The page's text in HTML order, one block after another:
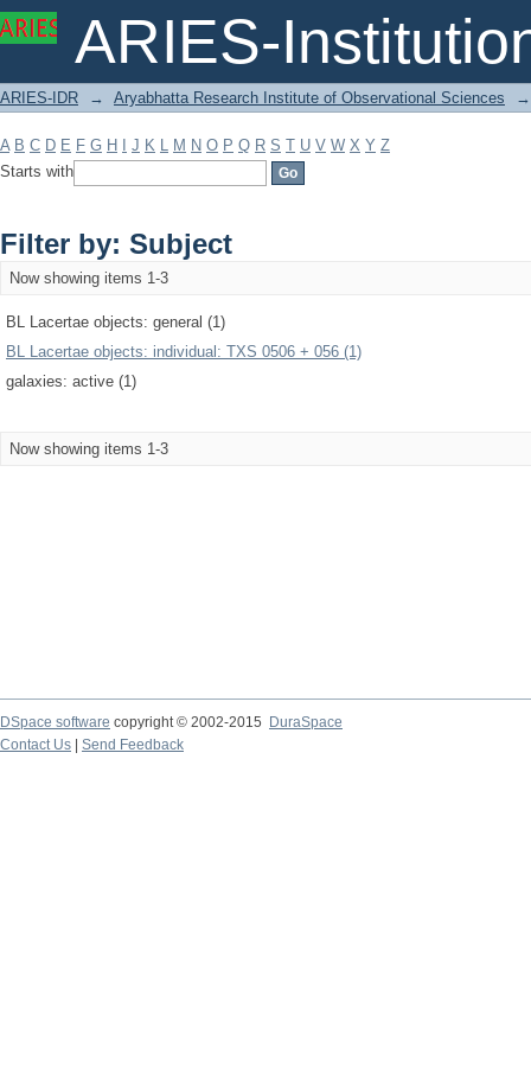
ARIES-
Filter by: Subject
ARIES-IDR → Aryabhatta Research Institute of Observational Sciences →
A B C D E F G H J K L M N O P Q R S T U V W X Y Z
Starts with
Filter by: Subject
Now showing items 1-3
BL Lacertae objects: general (1)
BL Lacertae objects: individual: TXS 0506 + 056 (1)
galaxies: active (1)
Now showing items 1-3
DSpace software copyright © 2002-2015
DuraSpace
Contact Us
Send Feedback